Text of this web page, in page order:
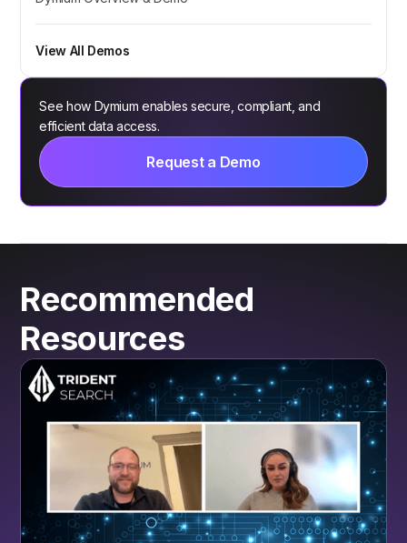
View All Demos
See how Dymium enables secure, compliant, and
efficient data access.
Request a Demo
Recommended
Resources